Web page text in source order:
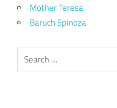
Mother Teresa
Baruch Spinoza